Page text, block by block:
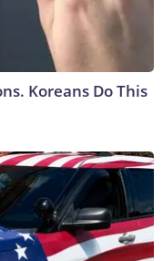
Koreans Do This